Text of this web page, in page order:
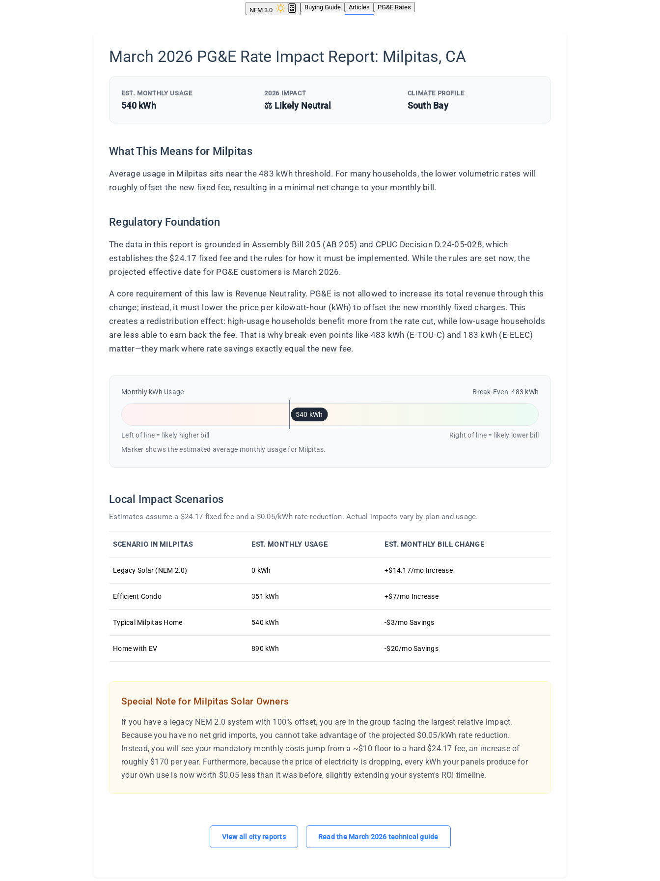
NEM 3.0 Buying Guide Articles PG&E Rates
March 2026 PG&E Rate Impact Report: Milpitas, CA
EST. MONTHLY USAGE
540 kWh
2026 IMPACT
⚖️ Likely Neutral
CLIMATE PROFILE
South Bay
What This Means for Milpitas
Average usage in Milpitas sits near the 483 kWh threshold. For many households, the lower volumetric rates will
roughly offset the new fixed fee, resulting in a minimal net change to your monthly bill.
Regulatory Foundation
The data in this report is grounded in Assembly Bill 205 (AB 205) and CPUC Decision D.24-05-028, which
establishes the $24.17 fixed fee and the rules for how it must be implemented. While the rules are set now, the
projected effective date for PG&E customers is March 2026.
A core requirement of this law is Revenue Neutrality. PG&E is not allowed to increase its total revenue through this
change; instead, it must lower the price per kilowatt-hour (kWh) to offset the new monthly fixed charges. This
creates a redistribution effect: high-usage households benefit more from the rate cut, while low-usage households
are less able to earn back the fee. That is why break-even points like 483 kWh (E-TOU-C) and 183 kWh (E-ELEC)
matter—they mark where rate savings exactly equal the new fee.
Monthly kWh Usage Break-Even: 483 kWh
540 kWh
Left of line = likely higher bill
Right of line = likely lower bill
Marker shows the estimated average monthly usage for Milpitas.
Local Impact Scenarios
Estimates assume a $24.17 fixed fee and a $0.05/kWh rate reduction. Actual impacts vary by plan and usage.
SCENARIO IN MILPITAS EST. MONTHLY USAGE EST. MONTHLY BILL CHANGE
Legacy Solar (NEM 2.0) 0 kWh +$14.17/mo Increase
Efficient Condo 351 kWh +$7/mo Increase
Typical Milpitas Home 540 kWh -$3/mo Savings
Home with EV 890 kWh -$20/mo Savings
Special Note for Milpitas Solar Owners
If you have a legacy NEM 2.0 system with 100% offset, you are in the group facing the largest relative impact.
Because you have no net grid imports, you cannot take advantage of the projected $0.05/kWh rate reduction.
Instead, you will see your mandatory monthly costs jump from a ~$10 floor to a hard $24.17 fee, an increase of
roughly $170 per year. Furthermore, because the price of electricity is dropping, every kWh your panels produce for
your own use is now worth $0.05 less than it was before, slightly extending your system's ROI timeline.
View all city reports Read the March 2026 technical guide